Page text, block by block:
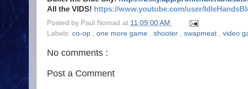
All the VIDS! https://www.youtube.com/user/
Posted by Paul Nomad at 11:09:00 AM
Labels: co-op one more game shooter swapmeat video
No comments :
Post a Comment